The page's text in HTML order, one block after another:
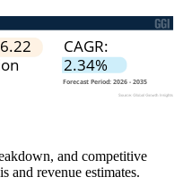
and competitive
and revenue estimates.